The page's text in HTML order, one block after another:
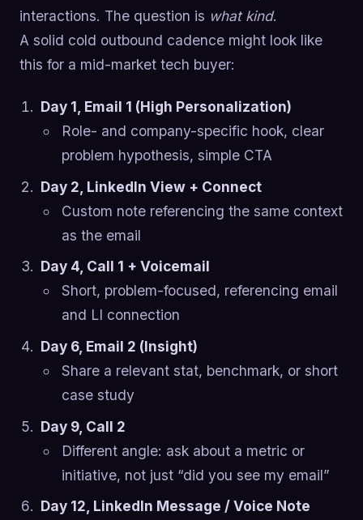
interactions. The question is what kind.
A solid cold outbound cadence might look like
this for a mid-market tech buyer:
Day 1, Email 1 (High Personalization)
Role- and company-specific hook, clear
problem hypothesis, simple CTA
Day 2, LinkedIn View + Connect
Custom note referencing the same context
as the email
Day 4, Call 1 + Voicemail
Short, problem-focused, referencing email
and LI connection
Day 6, Email 2 (Insight)
Share a relevant stat, benchmark, or short
case study
Day 9, Call 2
Different angle: ask about a metric or
initiative, not just “did you see my email”
Day 12, LinkedIn Message / Voice Note